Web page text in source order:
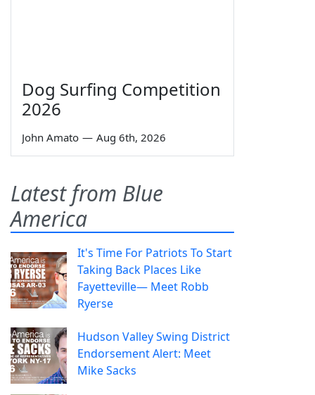
Dog Surfing Competition
2026
John Amato — Aug 6th, 2026
Latest from Blue
America
It's Time For Patriots To Start
Taking Back Places Like
Fayetteville— Meet Robb
Ryerse
Hudson Valley Swing District
Endorsement Alert: Meet
Mike Sacks